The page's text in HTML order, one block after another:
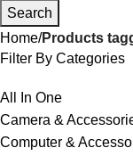
Search
Home Products
Filter By Categories
All In One
Camera &
Computer &